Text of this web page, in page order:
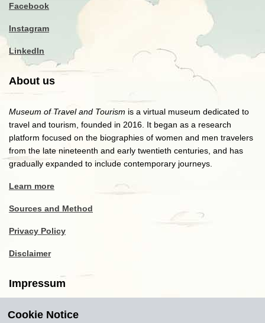
Facebook
Instagram
LinkedIn
About us
Museum of Travel and Tourism is a virtual museum dedicated to
travel and tourism, founded in 2016. It began as a research
platform focused on the biographies of women and men travelers
from the late nineteenth and early twentieth centuries, and has
gradually expanded to include contemporary journeys.
Learn more
Sources and Method
Privacy Policy
Disclaimer
Impressum
Copyright2016-2026
Cookie Notice